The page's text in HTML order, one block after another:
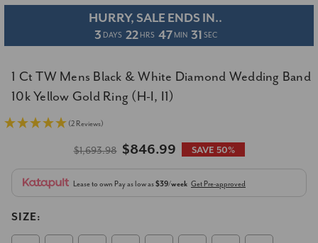
HURRY, SALE ENDS IN..
3DAYS 22HRS 47MIN 30SEC
1 Ct TW Mens Black & White Diamond Wedding Band
10k Yellow Gold Ring (H-I, I1)
(2 Reviews)
$1,693.98 $846.99 SAVE 50%
Lease to own Pay as low as$39/week Get Pre-approved
SIZE: